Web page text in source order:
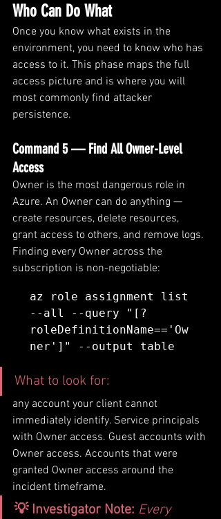
Who Can Do What
Once you know what exists in the
environment, you need to know who has
access to it. This phase maps the full
access picture and is where you will
most commonly find attacker
persistence.
Command 5 — Find All Owner-Level
Access
Owner is the most dangerous role in
Azure. An Owner can do anything —
create resources, delete resources,
grant access to others, and remove logs.
Finding every Owner across the
subscription is non-negotiable:
az role assignment list
--all --query "[?
roleDefinitionName=='Ow
ner']" --output table
What to look for:
any account your client cannot
immediately identify. Service principals
with Owner access. Guest accounts with
Owner access. Accounts that were
granted Owner access around the
incident timeframe.
💡 Investigator Note: Every